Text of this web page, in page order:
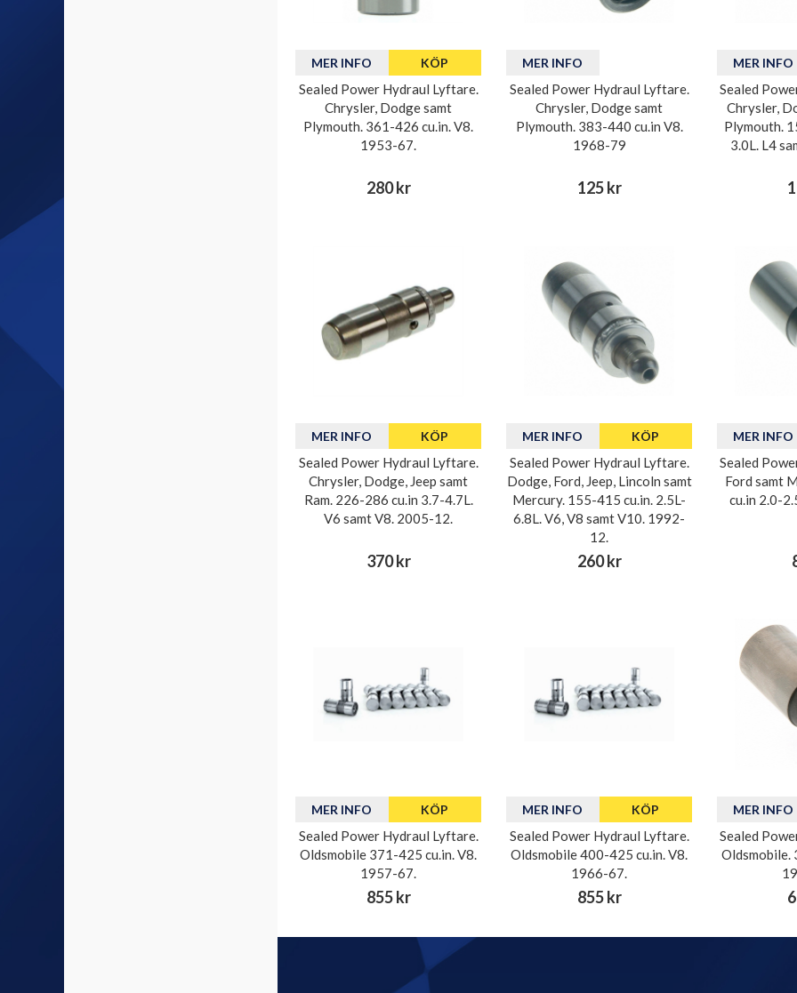
MER INFO KÖP
Sealed Power Hydraul Lyftare.
Chrysler, Dodge samt
Plymouth. 361-426 cu.in. V8.
1953-67.
280 kr
MER INFO
Sealed Power Hydraul Lyftare.
Chrysler, Dodge samt
Plymouth. 383-440 cu.in V8.
1968-79
125 kr
MER INFO
Sealed
Chrysler,
Plymouth.
3.0L. L4
MER INFO KÖP
Sealed Power Hydraul Lyftare.
Chrysler, Dodge, Jeep samt
Ram. 226-286 cu.in 3.7-4.7L.
V6 samt V8. 2005-12.
370 kr
MER INFO KÖP
Sealed Power Hydraul Lyftare.
Dodge, Ford, Jeep, Lincoln samt
Mercury. 155-415 cu.in. 2.5L-
6.8L. V6, V8 samt V10. 1992-
12.
260 kr
MER INFO
Sealed
Ford samt
cu.in 2.0-
MER INFO KÖP
Sealed Power Hydraul Lyftare.
Oldsmobile 371-425 cu.in. V8.
1957-67.
855 kr
MER INFO KÖP
Sealed Power Hydraul Lyftare.
Oldsmobile 400-425 cu.in. V8.
1966-67.
855 kr
MER INFO
Sealed
Oldsmobile.